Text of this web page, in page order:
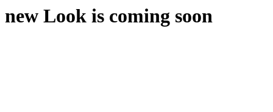
new Look is coming soon